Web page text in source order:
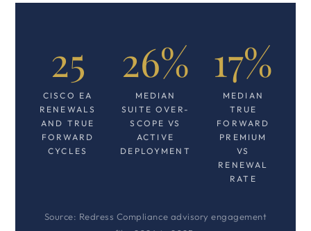
25
CISCO EA
RENEWALS
AND TRUE
FORWARD
CYCLES
26%
MEDIAN
SUITE OVER-
SCOPE VS
ACTIVE
DEPLOYMENT
17%
MEDIAN
TRUE
FORWARD
PREMIUM
VS
RENEWAL
RATE
Source: Redress Compliance advisory engagement